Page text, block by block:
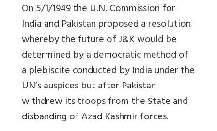
On 5/1/1949 the U.N. Commission for
India and Pakistan proposed a resolution
whereby the future of J&K would be
determined by a democratic method of
a plebiscite conducted by India under the
UN’s auspices but after Pakistan
withdrew its troops from the State and
disbanding of Azad Kashmir forces.